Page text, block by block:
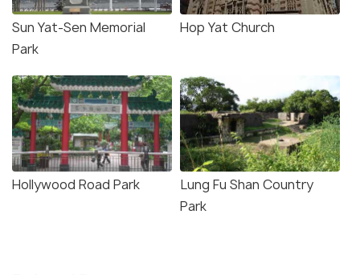
Sun Yat-Sen Memorial
Park
Hop Yat Church
Hollywood Road Park
Lung Fu Shan Country
Park